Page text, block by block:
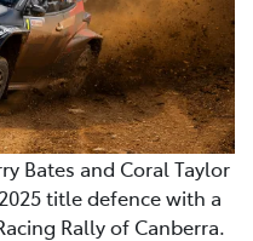
Bates and Coral Taylor
title defence with a
Rally of Canberra.